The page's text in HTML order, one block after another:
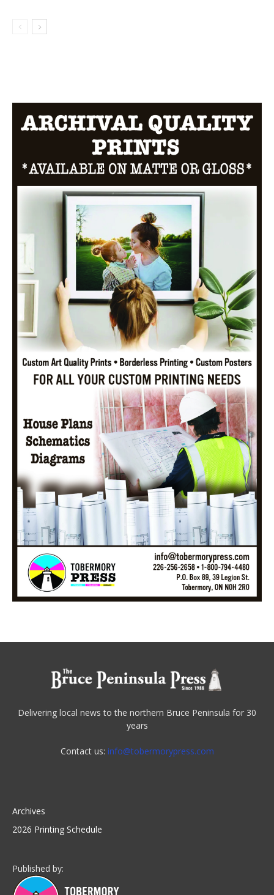
Delivering local news to the northern Bruce Peninsula for 30
years
Contact us: info@tobermorypress.com
Archives
2026 Printing Schedule
Published by: